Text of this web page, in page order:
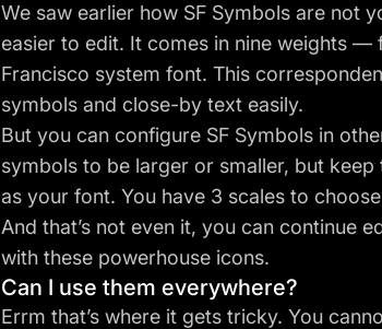
We saw earlier how SF Symbols are not
easier to edit. It comes in nine weights
Francisco system font. This
symbols and close-by text easily.
But you can configure SF Symbols in
symbols to be larger or smaller, but
as your font. You have 3 scales to
And that’s not even it, you can continue
with these powerhouse icons.
Can I use them everywhere?
Errm that’s where it gets tricky. You